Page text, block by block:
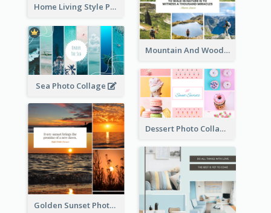
Home Living Style Photo Collage
Mountain And Woods Photo Collage
Sea Photo Collage
Dessert Photo Collage
Golden Sunset Photo Collage